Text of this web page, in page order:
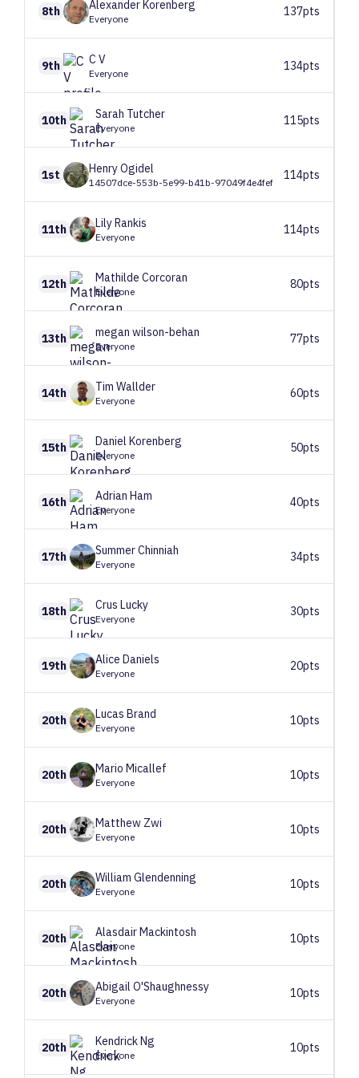
8th Alexander Korenberg
Everyone
137pts
9th C V
Everyone
134pts
10th Sarah Tutcher
Everyone
115pts
1st HenryOgidel
14507dce-553b-5e99-b41b-97049f4e4fef
114pts
11th LilyRankis
Everyone
114pts
12th Mathilde Corcoran
Everyone
80pts
13th megan wilson-behan
Everyone
77pts
14th Tim Wallder
Everyone
60pts
15th Daniel Korenberg
Everyone
50pts
16th Adrian Ham
Everyone
40pts
17th SummerChinniah
Everyone
34pts
18th Crus Lucky
Everyone
30pts
19th Alice Daniels
Everyone
20pts
20th Lucas Brand
Everyone
10pts
20th Mario Micallef
Everyone
10pts
20th Matthew Zwi
Everyone
10pts
20th William Glendenning
Everyone
10pts
20th AlasdairMackintosh
Everyone
10pts
20th Abigail O'Shaughnessy
Everyone
10pts
20th KendrickNg
Everyone
10pts